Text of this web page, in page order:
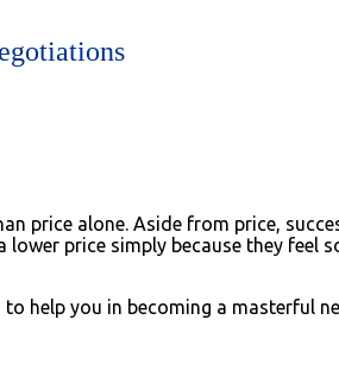
price alone. Aside from price,
lower price simply because they
help you in becoming a masterful